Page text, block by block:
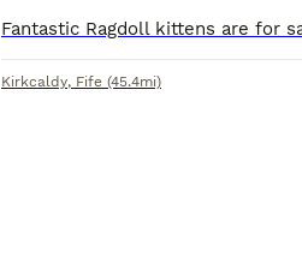
Kirkcaldy, Fife (45.4mi)